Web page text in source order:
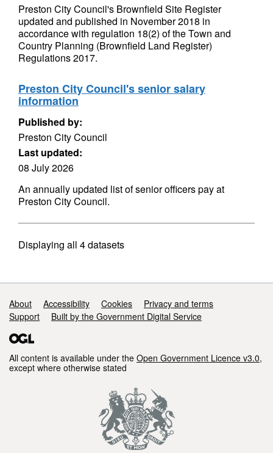
Preston City Council's Brownfield Site Register
updated and published in November 2018 in
accordance with regulation 18(2) of the Town and
Country Planning (Brownfield Land Register)
Regulations 2017.
Preston City Council's senior salary
information
Published by:
Preston City Council
Last updated:
08 July 2026
An annually updated list of senior officers pay at
Preston City Council.
Displaying all 4datasets
Support links
About Accessibility Cookies
Privacy and terms
Support
Built by the Government Digital Service
All content is available under the Open Government Licence v3.0,
except where otherwise stated